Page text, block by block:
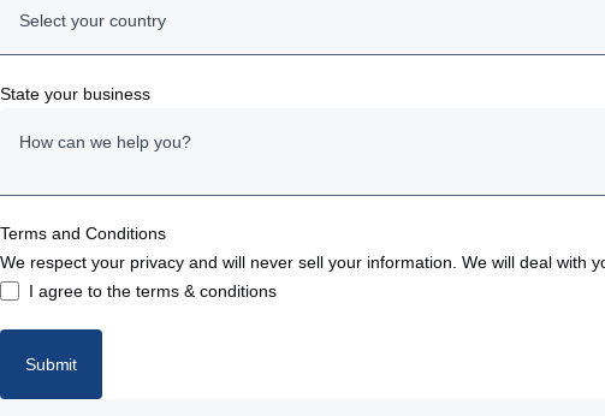
Select your country
Austria
Belgium
Bulgaria
State your business
Terms and Conditions
We respect your privacy and will never sell your information. We will deal with
I agree to the terms & conditions
Submit